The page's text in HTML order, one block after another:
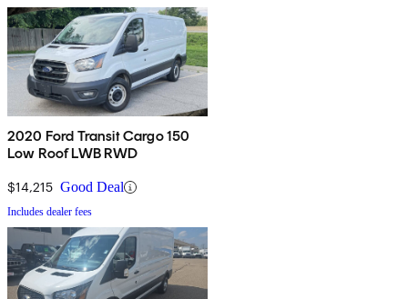
2020 Ford Transit Cargo 150
Low Roof LWB RWD
$14,215 Good Deal
Includes dealer fees